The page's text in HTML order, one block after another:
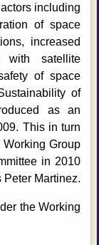
including
of space
increased
with satellite
of space
of
as an
This in turn
Group
in 2010
Peter Martinez.
the Working